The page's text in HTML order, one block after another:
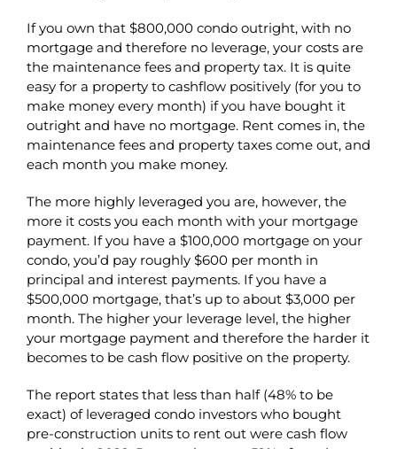
If you own that $800,000 condo outright, with no
mortgage and therefore no leverage, your costs are
the maintenance fees and property tax. It is quite
easy for a property to cashflow positively (for you to
make money every month) if you have bought it
outright and have no mortgage. Rent comes in, the
maintenance fees and property taxes come out, and
each month you make money.
The more highly leveraged you are, however, the
more it costs you each month with your mortgage
payment. If you have a $100,000 mortgage on your
condo, you’d pay roughly $600 per month in
principal and interest payments. If you have a
$500,000 mortgage, that’s up to about $3,000 per
month. The higher your leverage level, the higher
your mortgage payment and therefore the harder it
becomes to be cash flow positive on the property.
The report states that less than half (48% to be
exact) of leveraged condo investors who bought
pre-construction units to rent out were cash flow